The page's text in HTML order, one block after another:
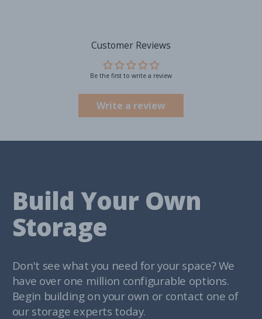
Customer Reviews
Be the first to write a review
Write a review
Build Your Own
Storage
Don't see what you need for your space? We
have over one million configurable options.
Begin building on your own or contact one of
our storage experts today.